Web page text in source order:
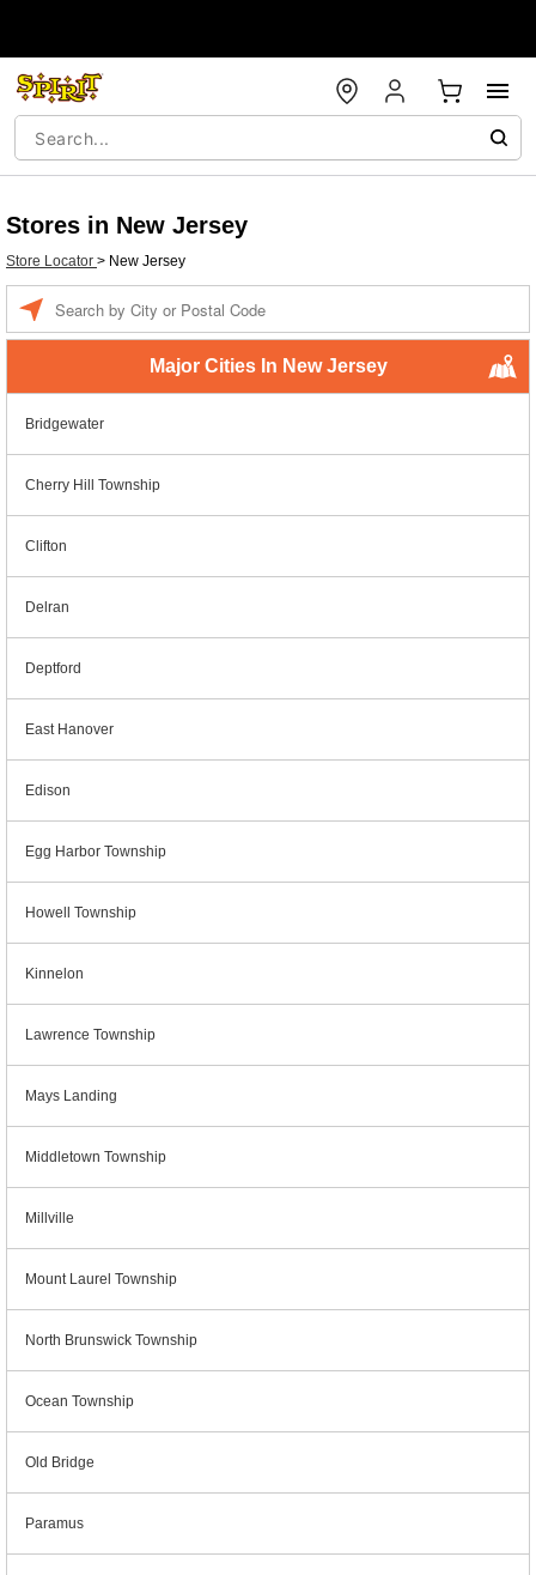
Stores in New Jersey
Store Locator > New Jersey
Major Cities In New Jersey
Bridgewater
Cherry Hill Township
Clifton
Delran
Deptford
East Hanover
Edison
Egg Harbor Township
Howell Township
Kinnelon
Lawrence Township
Mays Landing
Middletown Township
Millville
Mount Laurel Township
North Brunswick Township
Ocean Township
Old Bridge
Paramus